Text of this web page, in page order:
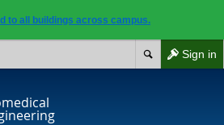
to all buildings across campus.
Sign in